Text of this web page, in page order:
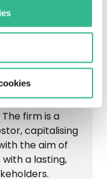
(SIX),
private
firm is a
capitalising
the aim of
a lasting,